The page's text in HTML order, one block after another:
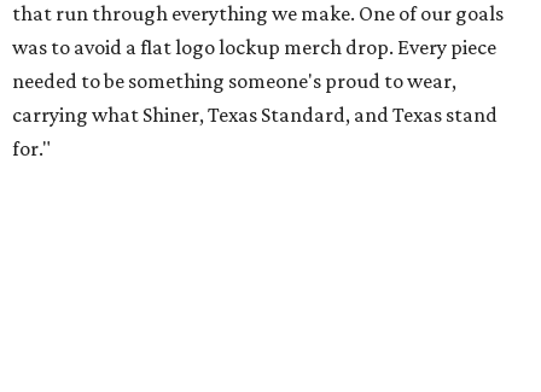
that run through everything we make. One of our goals
was to avoid a flat logo lockup merch drop. Every piece
needed to be something someone's proud to wear,
carrying what Shiner, Texas Standard, and Texas stand
for."